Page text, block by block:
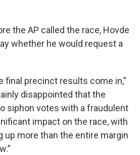
the AP called the race, Hovde
whether he would request a
final precinct results come in,”
disappointed that the
siphon votes with a fraudulent
impact on the race, with
up more than the entire margin